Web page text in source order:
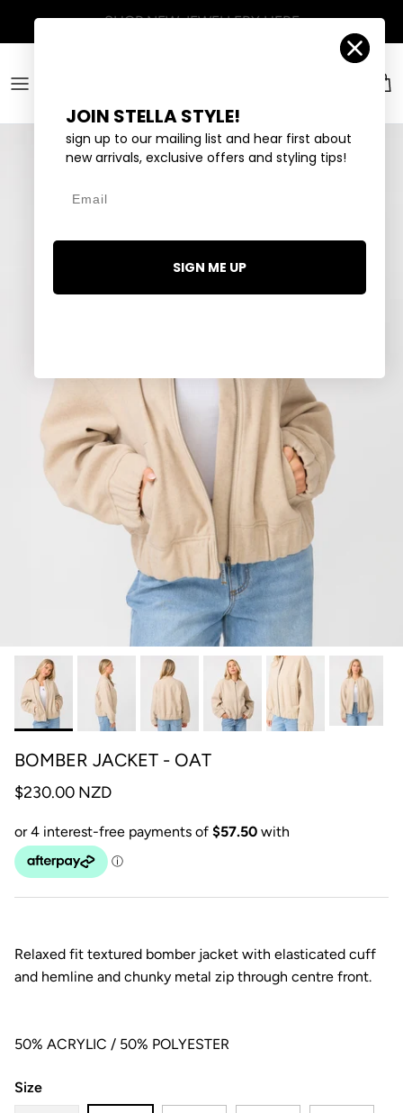
Account
BOMBER JACKET - OAT
$230.00 NZD
Relaxed fit textured bomber jacket with elasticated cuff
and hemline and chunky metal zip through centre front.
50% ACRYLIC / 50% POLYESTER
Size
JOIN STELLA STYLE!
sign up to our mailing list and hear first about
new arrivals, exclusive offers and styling tips!
SIGN ME UP